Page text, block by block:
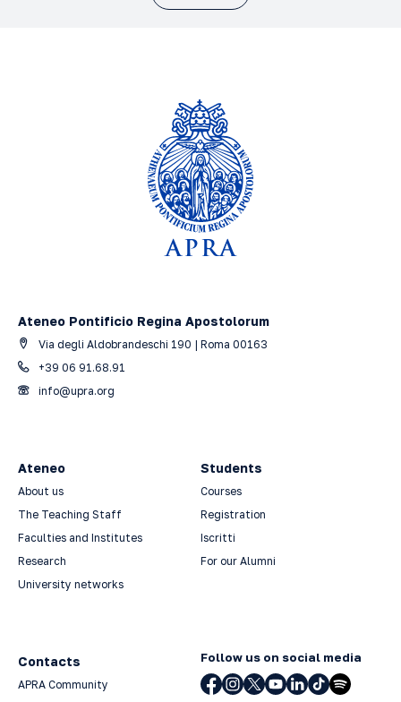
Ateneo Pontificio Regina Apostolorum
Via degli Aldobrandeschi 190 | Roma 00163
+39 06 91.68.91
info@upra.org
Ateneo
About us
The Teaching Staff
Faculties and Institutes
Research
University networks
Students
Courses
Registration
Iscritti
For our Alumni
Contacts
APRA Community
Follow us on social media